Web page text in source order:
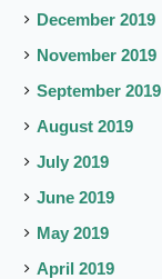
December 2019
November 2019
September 2019
August 2019
July 2019
June 2019
May 2019
April 2019